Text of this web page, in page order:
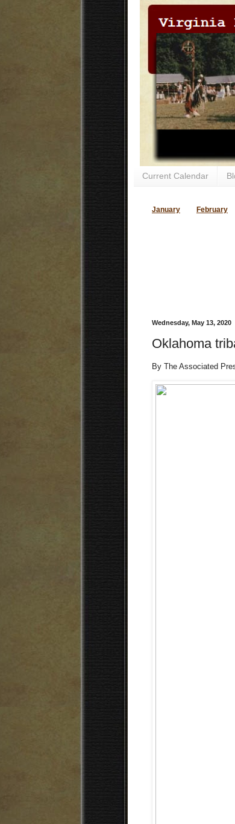
Current Calendar
January February
Wednesday, May 13, 2020
Oklahoma
By The Associated